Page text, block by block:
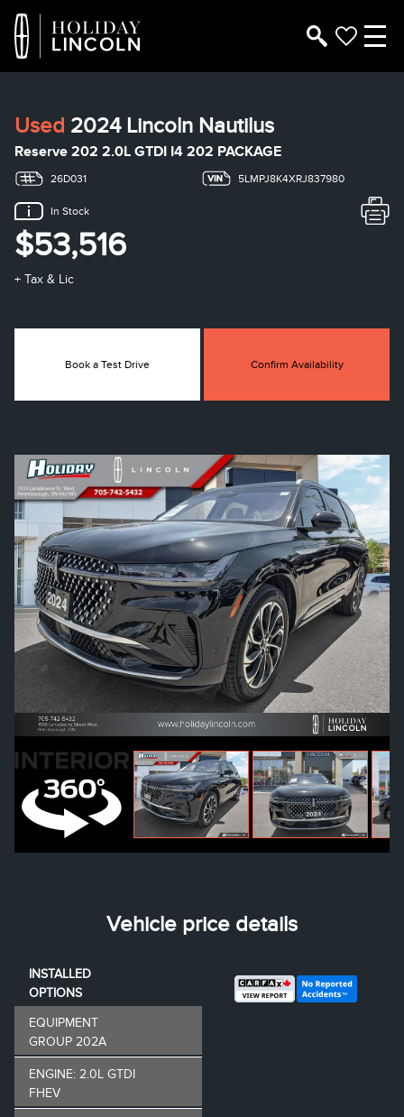
Used 2024 Lincoln Nautilus
Reserve 202 2.0L GTDI I4 202 PACKAGE
26D031 5LMPJ8K4XRJ837980
In Stock
$53,516
+ Tax & Lic
Book a Test Drive Confirm Availability
Vehicle price details
INSTALLED
OPTIONS
EQUIPMENT
GROUP 202A
ENGINE: 2.0L GTDI
FHEV